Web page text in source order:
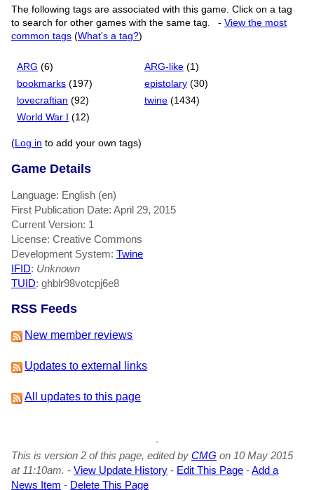
The following tags are associated with this game. Click on a tag
to search for other games with the same tag.
-View the most
common tags (What's a tag?)
ARG (6) ARG-like (1)
bookmarks (197) epistolary (30)
lovecraftian (92) twine (1434)
World War I
(12)
(Log in to add your own tags)
Game Details
Language: English (en)
First Publication Date: April 29, 2015
Current Version: 1
License: Creative Commons
Development System: Twine
IFID: Unknown
TUID: ghblr98votcpj6e8
RSS Feeds
New member reviews
Updates to external links
All updates to this page
This is version 2 of this page, edited by CMG on 10 May 2015
at 11:10am. - View Update History - Edit This Page -Add a
News Item - Delete This Page